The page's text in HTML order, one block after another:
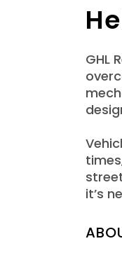
GHL
it’s